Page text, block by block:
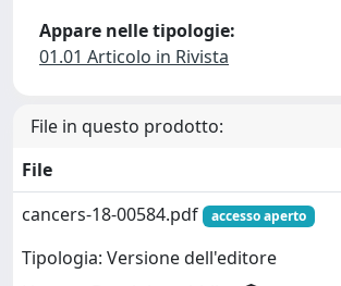
Appare nelle tipologie:
01.01 Articolo in Rivista
File in questo prodotto:
File
cancers-18-00584.pdf
accesso aperto
Tipologia: Versione dell'editore